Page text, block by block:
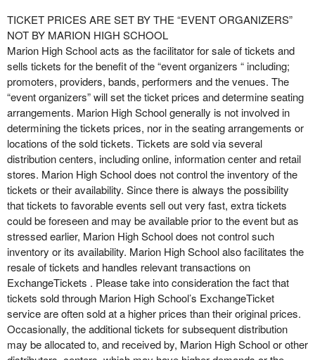
g
a
t
i
o
n
TICKET PRICES ARE SET BY THE “EVENT ORGANIZERS”
NOT BY MARION HIGH SCHOOL
Marion High School acts as the facilitator for sale of tickets and
sells tickets for the benefit of the “event organizers “ including;
promoters, providers, bands, performers and the venues. The
“event organizers” will set the ticket prices and determine seating
arrangements. Marion High School generally is not involved in
determining the tickets prices, nor in the seating arrangements or
locations of the sold tickets. Tickets are sold via several
distribution centers, including online, information center and retail
stores. Marion High School does not control the inventory of the
tickets or their availability. Since there is always the possibility
that tickets to favorable events sell out very fast, extra tickets
could be foreseen and may be available prior to the event but as
stressed earlier, Marion High School does not control such
inventory or its availability. Marion High School also facilitates the
resale of tickets and handles relevant transactions on
ExchangeTickets . Please take into consideration the fact that
tickets sold through Marion High School’s ExchangeTicket
service are often sold at a higher prices than their original prices.
Occasionally, the additional tickets for subsequent distribution
may be allocated to, and received by, Marion High School or other